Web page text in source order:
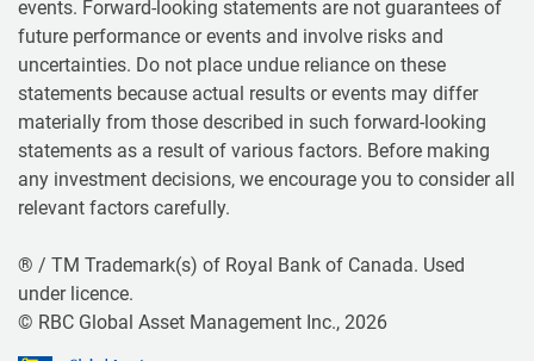
events. Forward-looking statements are not guarantees of
future performance or events and involve risks and
uncertainties. Do not place undue reliance on these
statements because actual results or events may differ
materially from those described in such forward-looking
statements as a result of various factors. Before making
any investment decisions, we encourage you to consider all
relevant factors carefully.
® / TM Trademark(s) of Royal Bank of Canada. Used
under licence.
© RBC Global Asset Management Inc., 2026